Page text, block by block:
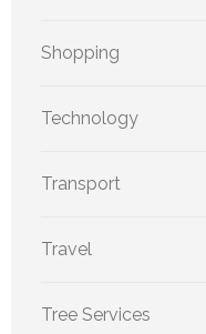
Shopping
Technology
Transport
Travel
Tree Services